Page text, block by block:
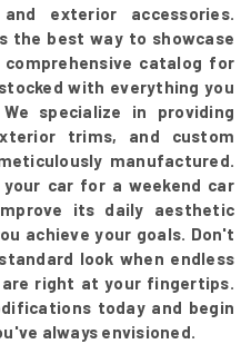
exterior accessories.
the best way to showcase
catalog for
with everything you
specialize in providing
trims, and custom
manufactured.
car for a weekend car
its daily aesthetic
achieve your goals. Don't
look when endless
right at your fingertips.
today and begin
always envisioned.